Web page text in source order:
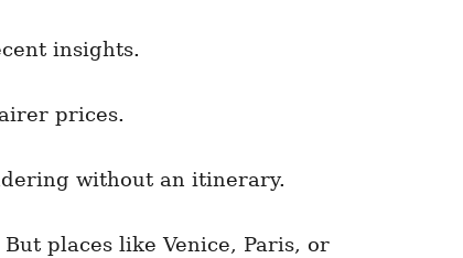
insights.
prices.
without an itinerary.
places like Venice, Paris, or